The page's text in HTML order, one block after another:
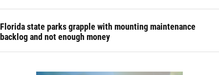
Florida state parks grapple with mounting maintenance
backlog and not enough money